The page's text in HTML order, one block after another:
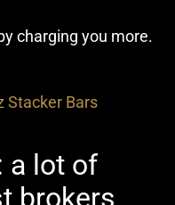
charging you more.
Stacker Bars
a lot of
brokers